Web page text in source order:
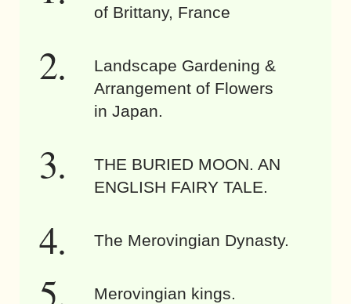
of Brittany, France
Landscape Gardening &
Arrangement of Flowers
in Japan.
THE BURIED MOON. AN
ENGLISH FAIRY TALE.
The Merovingian Dynasty.
Merovingian kings.